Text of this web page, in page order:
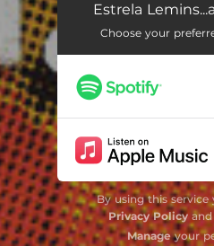
Estrela
Choose your
By using this
Privacy Policyand
Manageyour